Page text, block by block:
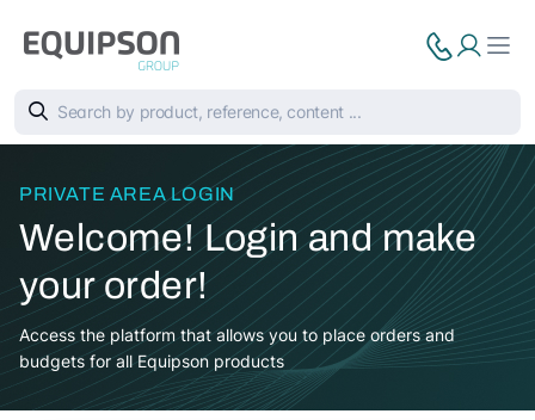
PRIVATE AREA LOGIN
Welcome! Login and make
your order!
Access the platform that allows you to place orders and
budgets for all Equipson products